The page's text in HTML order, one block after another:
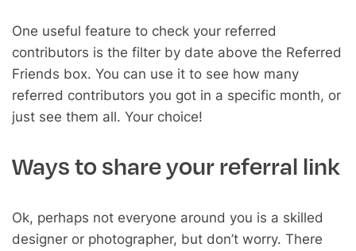
One useful feature to check your referred
contributors is the filter by date above the Referred
Friends box. You can use it to see how many
referred contributors you got in a specific month, or
just see them all. Your choice!
Ways to share your referral link
Ok, perhaps not everyone around you is a skilled
designer or photographer, but don’t worry. There